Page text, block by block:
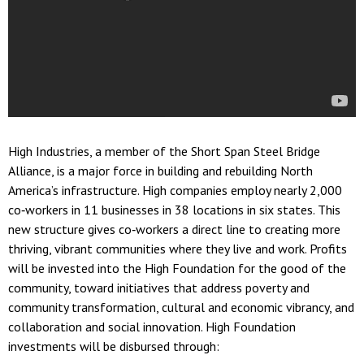
High Industries, a member of the Short Span Steel Bridge
Alliance, is a major force in building and rebuilding North
America’s infrastructure. High companies employ nearly 2,000
co‐workers in 11 businesses in 38 locations in six states. This
new structure gives co‐workers a direct line to creating more
thriving, vibrant communities where they live and work. Profits
will be invested into the High Foundation for the good of the
community, toward initiatives that address poverty and
community transformation, cultural and economic vibrancy, and
collaboration and social innovation. High Foundation
investments will be disbursed through: